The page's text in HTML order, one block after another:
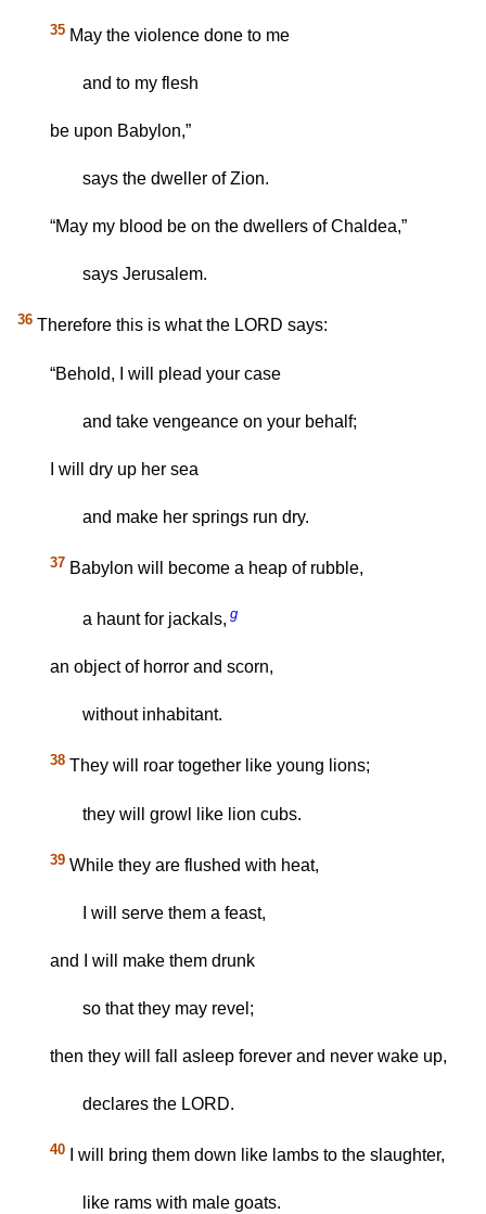
35 May the violence done to me
and to my flesh
be upon Babylon,”
says the dweller of Zion.
“May my blood be on the dwellers of Chaldea,”
says Jerusalem.
36 Therefore this is what the LORD says:
“Behold, I will plead your case
and take vengeance on your behalf;
I will dry up her sea
and make her springs run dry.
37 Babylon will become a heap of rubble,
a haunt for jackals, g
an object of horror and scorn,
without inhabitant.
38 They will roar together like young lions;
they will growl like lion cubs.
39 While they are flushed with heat,
I will serve them a feast,
and I will make them drunk
so that they may revel;
then they will fall asleep forever and never wake up,
declares the LORD.
40 I will bring them down like lambs to the slaughter,
like rams with male goats.